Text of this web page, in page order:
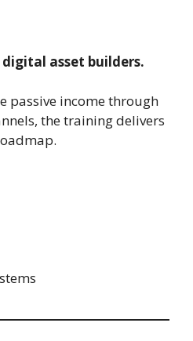
asset builders.
passive income through
the training delivers